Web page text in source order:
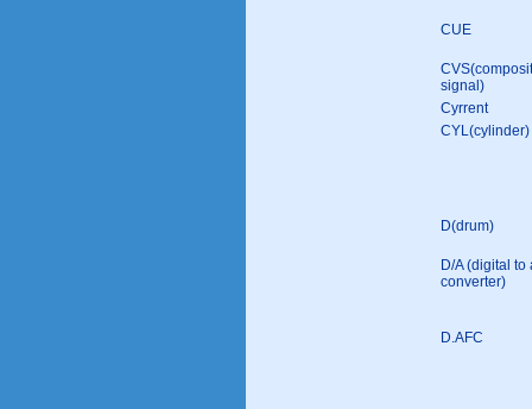
CUE
signal)
Cyrrent
CYL(cylinder)
D(drum)
D/A (digital to
converter)
D.AFC